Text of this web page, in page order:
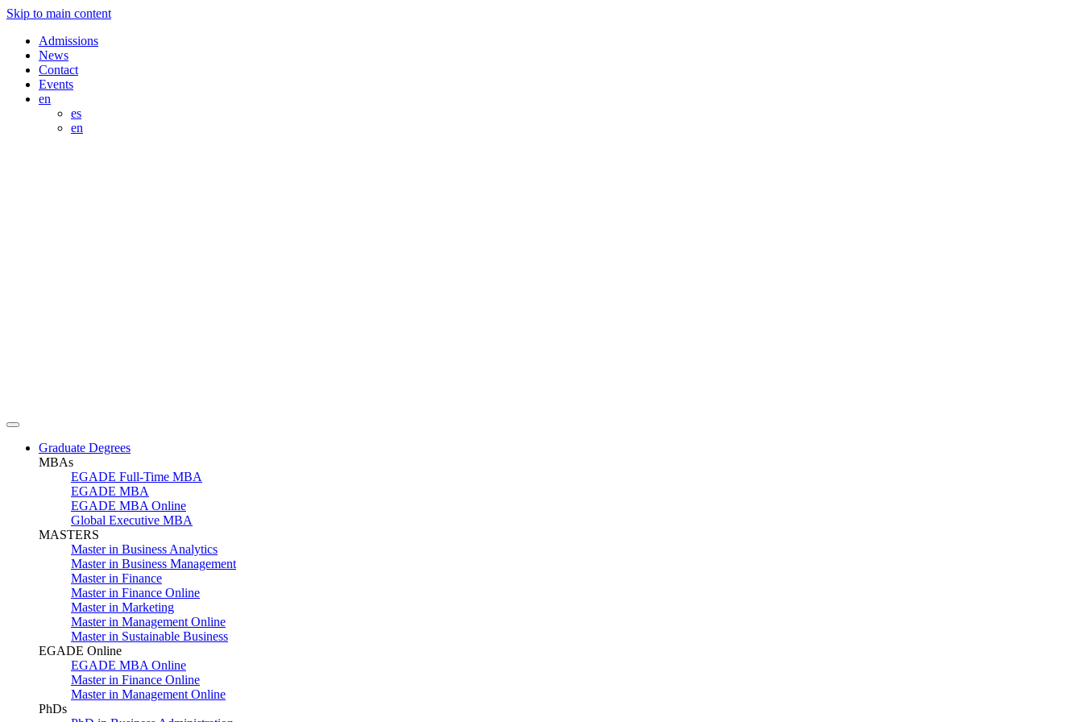
Skip to main content
Admissions
News
Contact
Events
en
es
en
Graduate Degrees
MBAs
EGADE Full-Time MBA
EGADE MBA
EGADE MBA Online
Global Executive MBA
MASTERS
Master in Business Analytics
Master in Business Management
Master in Finance
Master in Finance Online
Master in Marketing
Master in Management Online
Master in Sustainable Business
EGADE Online
EGADE MBA Online
Master in Finance Online
Master in Management Online
PhDs